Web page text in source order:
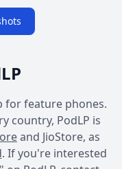
for feature phones.
country, PodLP is
and JioStore, as
. If you're interested